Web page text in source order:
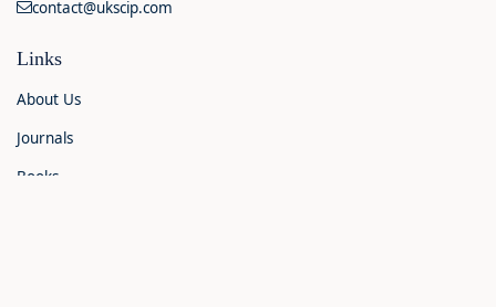
contact@ukscip.com
Links
About Us
Journals
Books